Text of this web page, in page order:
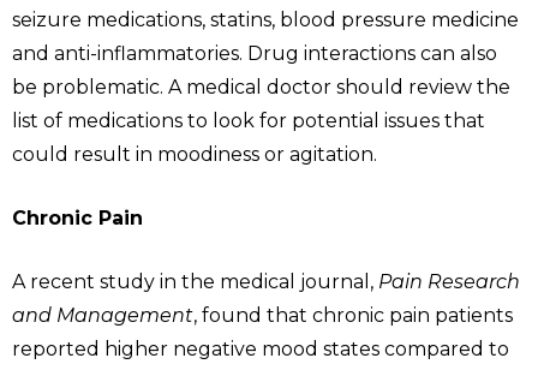
seizure medications, statins, blood pressure medicine
and anti-inflammatories. Drug interactions can also
be problematic. A medical doctor should review the
list of medications to look for potential issues that
could result in moodiness or agitation.
Chronic Pain
A recent study in the medical journal, Pain Research
and Management, found that chronic pain patients
reported higher negative mood states compared to